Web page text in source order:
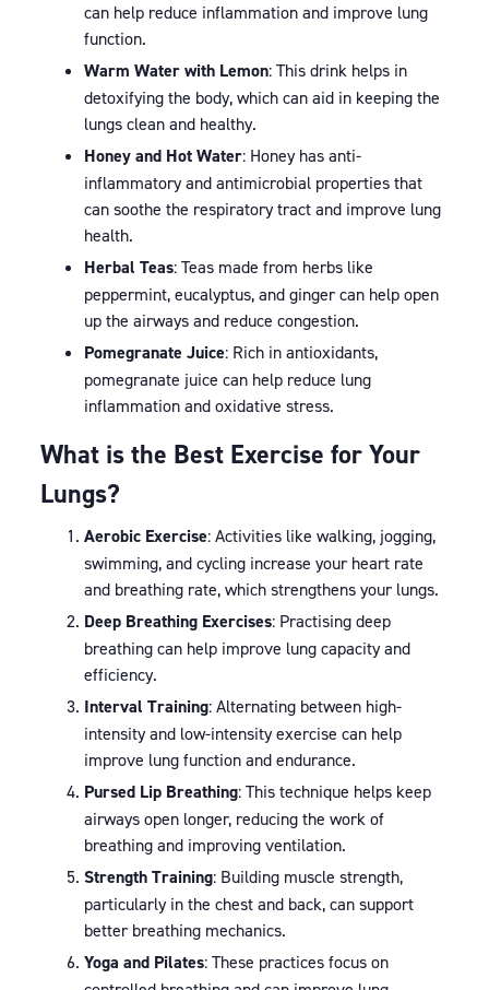
can help reduce inflammation and improve lung
function.
Warm Water with Lemon: This drink helps in
detoxifying the body, which can aid in keeping the
lungs clean and healthy.
Honey and Hot Water: Honey has anti-
inflammatory and antimicrobial properties that
can soothe the respiratory tract and improve lung
health.
Herbal Teas: Teas made from herbs like
peppermint, eucalyptus, and ginger can help open
up the airways and reduce congestion.
Pomegranate Juice: Rich in antioxidants,
pomegranate juice can help reduce lung
inflammation and oxidative stress.
What is the Best Exercise for Your
Lungs?
Aerobic Exercise: Activities like walking, jogging,
swimming, and cycling increase your heart rate
and breathing rate, which strengthens your lungs.
Deep Breathing Exercises: Practising deep
breathing can help improve lung capacity and
efficiency.
Interval Training: Alternating between high-
intensity and low-intensity exercise can help
improve lung function and endurance.
Pursed Lip Breathing: This technique helps keep
airways open longer, reducing the work of
breathing and improving ventilation.
Strength Training: Building muscle strength,
particularly in the chest and back, can support
better breathing mechanics.
Yoga and Pilates: These practices focus on